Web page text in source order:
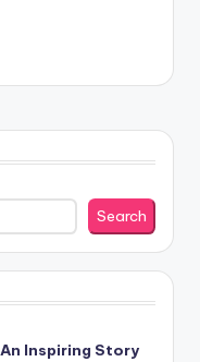
Search
Inspiring Story